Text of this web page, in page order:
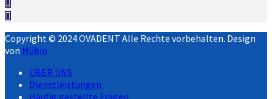
Copyright © 2024 OVADENT Alle Rechte vorbehalten. Design
von Mübin
ÜBER UNS
Dienstleistungen
Häufig gestellte Fragen